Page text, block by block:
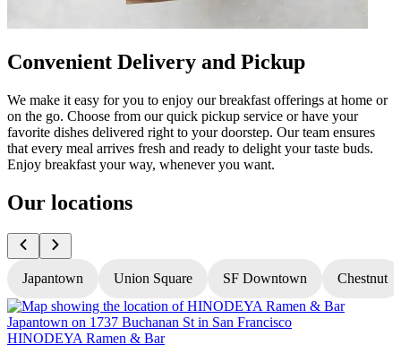
Convenient Delivery and Pickup
We make it easy for you to enjoy our breakfast offerings at home or
on the go. Choose from our quick pickup service or have your
favorite dishes delivered right to your doorstep. Our team ensures
that every meal arrives fresh and ready to delight your taste buds.
Enjoy breakfast your way, whenever you want.
Our locations
Japantown Union Square SF Downtown Chestnut
HINODEYA Ramen & Bar